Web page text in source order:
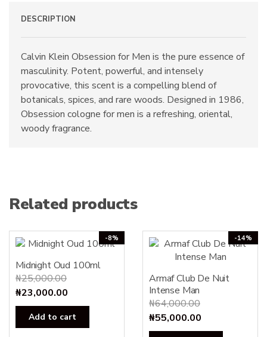
DESCRIPTION
Calvin Klein Obsession for Men is the pure essence of
masculinity. Potent, powerful, and intensely
provocative, this scent is a compelling blend of
botanicals, spices, and rare woods. Designed in 1986,
Obsession cologne for men is a refreshing, oriental,
woody fragrance.
Related products
-8%
Midnight Oud 100ml
₦25,000.00
Original
price
was:
₦23,000.00
price
is:
Add to cart
-14%
Armaf Club De Nuit
Intense Man
₦64,000.00
Original
price
₦55,000.00
price